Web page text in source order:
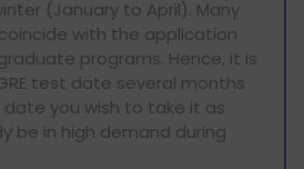
(January to April). Many
with the application
programs. Hence, it is
test date several months
you wish to take it as
be in high demand during